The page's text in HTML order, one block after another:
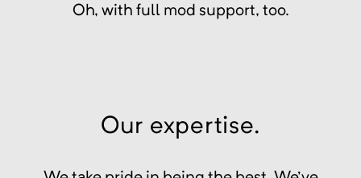
Oh, with full mod support, too.
Our expertise.